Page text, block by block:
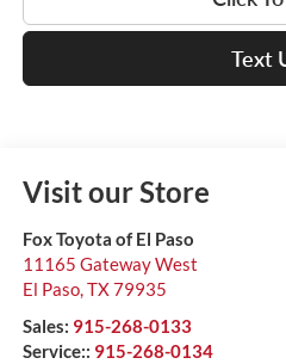
Text
Visit our Store
Fox Toyota of El Paso
11165 Gateway West
El Paso,TX79935
Sales: 915-268-0133
Service:: 915-268-0134